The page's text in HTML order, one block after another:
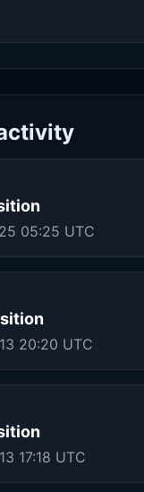
05:25 UTC
20:20 UTC
17:18 UTC